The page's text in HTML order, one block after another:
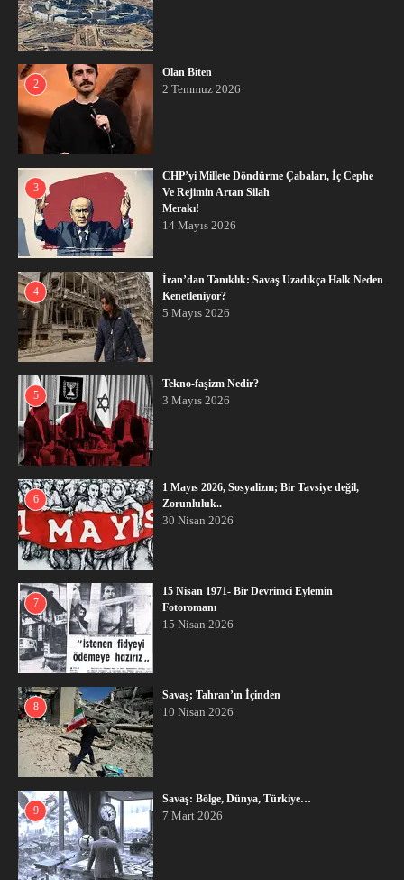
2
Olan Biten
2 Temmuz 2026
3
CHP’yi Millete Döndürme Çabaları, İç Cephe
Ve Rejimin Artan Silah
Merakı!
14 Mayıs 2026
4
İran’dan Tanıklık: Savaş Uzadıkça Halk Neden
Kenetleniyor?
5 Mayıs 2026
5
Tekno-faşizm Nedir?
3 Mayıs 2026
6
1 Mayıs 2026, Sosyalizm; Bir Tavsiye değil,
Zorunluluk..
30 Nisan 2026
7
15 Nisan 1971- Bir Devrimci Eylemin
Fotoromanı
15 Nisan 2026
8
Savaş; Tahran’ın İçinden
10 Nisan 2026
9
Savaş: Bölge, Dünya, Türkiye…
7 Mart 2026